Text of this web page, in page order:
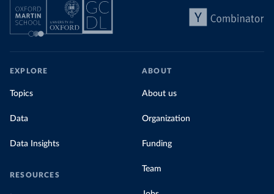
EXPLORE
Topics
Data
Data Insights
RESOURCES
ABOUT
About us
Organization
Funding
Team